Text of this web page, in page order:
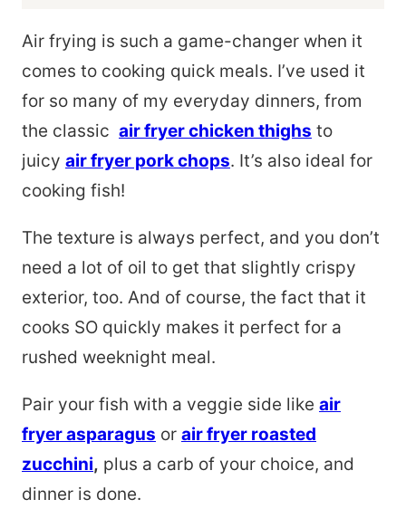
Air frying is such a game-changer when it
comes to cooking quick meals. I’ve used it
for so many of my everyday dinners, from
the classic air fryer chicken thighs to
juicy air fryer pork chops. It’s also ideal for
cooking fish!
The texture is always perfect, and you don’t
need a lot of oil to get that slightly crispy
exterior, too. And of course, the fact that it
cooks SO quickly makes it perfect for a
rushed weeknight meal.
Pair your fish with a veggie side like air
fryer asparagus or air fryer roasted
zucchini, plus a carb of your choice, and
dinner is done.